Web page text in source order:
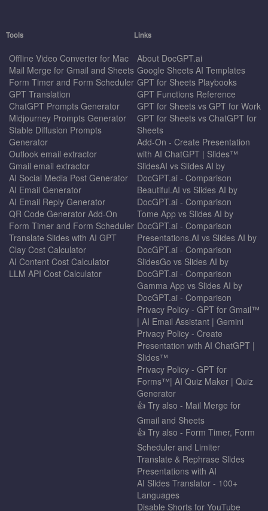
Tools
Offline Video Converter for Mac
Mail Merge for Gmail and Sheets
Form Timer and Form Scheduler
GPT Translation
ChatGPT Prompts Generator
Midjourney Prompts Generator
Stable Diffusion Prompts
Generator
Outlook email extractor
Gmail email extractor
AI Social Media Post Generator
AI Email Generator
AI Email Reply Generator
QR Code Generator Add-On
Form Timer and Form Scheduler
Translate Slides with AI GPT
Clay Cost Calculator
AI Content Cost Calculator
LLM API Cost Calculator
Links
About DocGPT.ai
Google Sheets AI Templates
GPT for Sheets Playbooks
GPT Functions Reference
GPT for Sheets vs GPT for Work
GPT for Sheets vs ChatGPT for
Sheets
Add-On - Create Presentation
with AI ChatGPT | Slides™
SlidesAI vs Slides AI by
DocGPT.ai - Comparison
Beautiful.AI vs Slides AI by
DocGPT.ai - Comparison
Tome App vs Slides AI by
DocGPT.ai - Comparison
Presentations.AI vs Slides AI by
DocGPT.ai - Comparison
SlidesGo vs Slides AI by
DocGPT.ai - Comparison
Gamma App vs Slides AI by
DocGPT.ai - Comparison
Privacy Policy - GPT for Gmail™
| AI Email Assistant | Gemini
Privacy Policy - Create
Presentation with AI ChatGPT |
Slides™
Privacy Policy - GPT for
Forms™| AI Quiz Maker | Quiz
Generator
👍 Try also - Mail Merge for
Gmail and Sheets
👍 Try also - Form Timer, Form
Scheduler and Limiter
Translate & Rephrase Slides
Presentations with AI
AI Slides Translator - 100+
Languages
Disable Shorts for YouTube